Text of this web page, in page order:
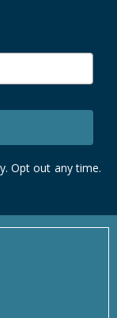
Opt out any time.